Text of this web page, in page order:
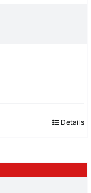
Details